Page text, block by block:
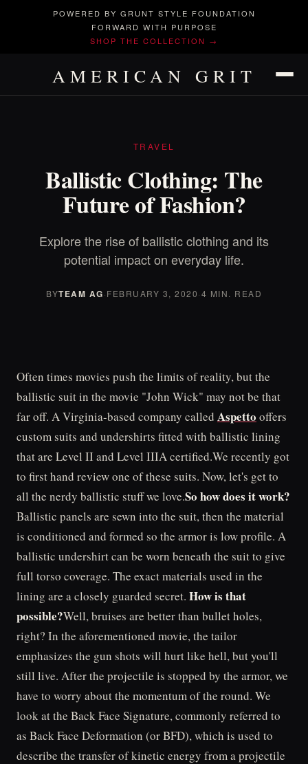
POWERED BY GRUNT STYLE FOUNDATION
FORWARD WITH PURPOSE
SHOP THE COLLECTION →
AMERICAN GRIT
TRAVEL
Ballistic Clothing: The
Future of Fashion?
Explore the rise of ballistic clothing and its
potential impact on everyday life.
BYTEAM AG·FEBRUARY 3, 2020·4 MIN. READ
Often times movies push the limits of reality, but the
ballistic suit in the movie "John Wick" may not be that
far off. A Virginia-based company called Aspetto offers
custom suits and undershirts fitted with ballistic lining
that are Level II and Level IIIA certified.We recently got
to first hand review one of these suits. Now, let's get to
all the nerdy ballistic stuff we love.So how does it work?
Ballistic panels are sewn into the suit, then the material
is conditioned and formed so the armor is low profile. A
ballistic undershirt can be worn beneath the suit to give
full torso coverage. The exact materials used in the
lining are a closely guarded secret. How is that
possible?Well, bruises are better than bullet holes,
right? In the aforementioned movie, the tailor
emphasizes the gun shots will hurt like hell, but you'll
still live. After the projectile is stopped by the armor, we
have to worry about the momentum of the round. We
look at the Back Face Signature, commonly referred to
as Back Face Deformation (or BFD), which is used to
describe the transfer of kinetic energy from a projectile